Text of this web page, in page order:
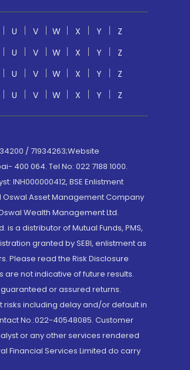
U V W X Y
Z
U V W X Y
Z
U V W X Y
Z
U V W X Y Z
/ 71934263;Website
064. Tel No: 022 7188 1000.
INH000000412, BSE Enlistment
Oswal Asset Management Company
Wealth Management Ltd.
is a distributor of Mutual Funds, PMS,
granted by SEBI, enlistment as
Please read the Risk Disclosure
not indicative of future results.
or assured returns.
including delay and/or default in
No.:022-40548085. Customer
or any other services rendered
Financial Services Limited do carry